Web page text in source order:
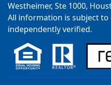
Westheimer, Ste 1000,
All information is subject
independently verified.